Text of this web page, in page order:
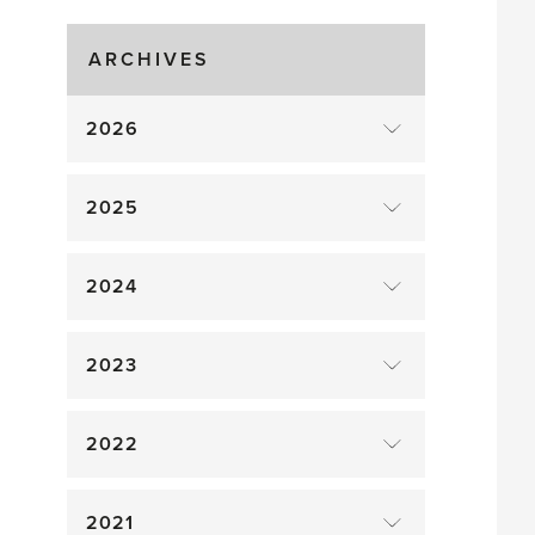
Gluts
ARCHIVES
2026
2025
2024
2023
2022
2021